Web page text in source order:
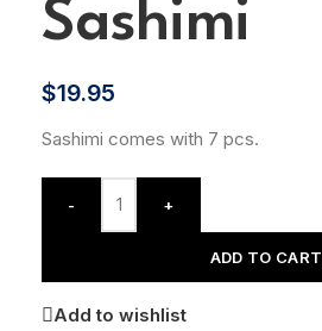
Sashimi
$19.95
Sashimi comes with 7 pcs.
- +
ADD TO CART
Add to wishlist